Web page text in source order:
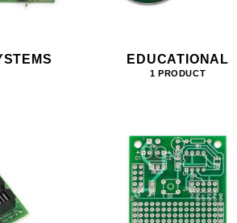
EDUCATIONAL
1 PRODUCT